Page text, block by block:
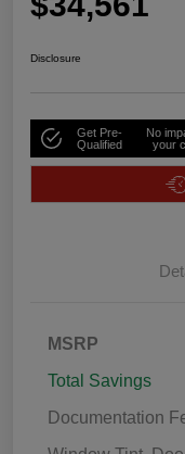
Disclosure
Get Pre-
Qualified
No
your
MSRP
Total Savings
Documentation